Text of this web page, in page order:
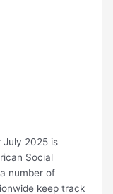
July 2025 is
Social
number of
keep track